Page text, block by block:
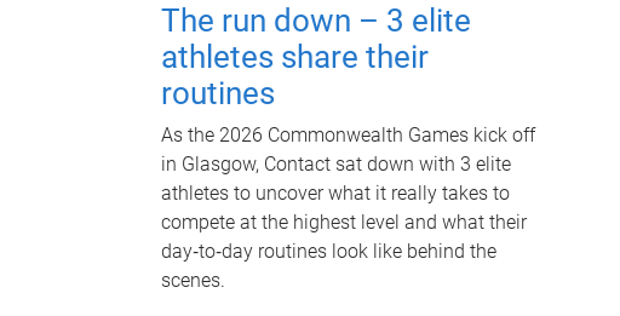
The run down – 3 elite
athletes share their
routines
As the 2026 Commonwealth Games kick off
in Glasgow, Contact sat down with 3 elite
athletes to uncover what it really takes to
compete at the highest level and what their
day‑to‑day routines look like behind the
scenes.